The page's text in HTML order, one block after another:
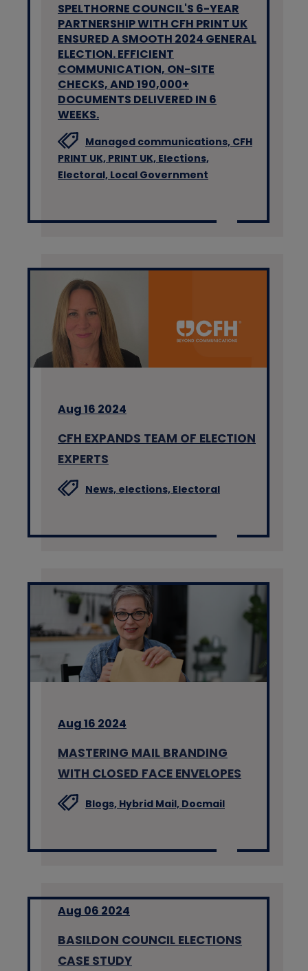
SPELTHORNE COUNCIL'S 6-YEAR
PARTNERSHIP WITH CFH PRINT UK
ENSURED A SMOOTH 2024 GENERAL
ELECTION. EFFICIENT
COMMUNICATION, ON-SITE
CHECKS, AND 190,000+
DOCUMENTS DELIVERED IN 6
WEEKS.
Managed communications, CFH
PRINT UK, PRINT UK, Elections,
Electoral, Local Government
Aug 16 2024
CFH EXPANDS TEAM OF ELECTION
EXPERTS
News, elections, Electoral
Aug 16 2024
MASTERING MAIL BRANDING
WITH CLOSED FACE ENVELOPES
Blogs, Hybrid Mail, Docmail
Aug 06 2024
BASILDON COUNCIL ELECTIONS
CASE STUDY